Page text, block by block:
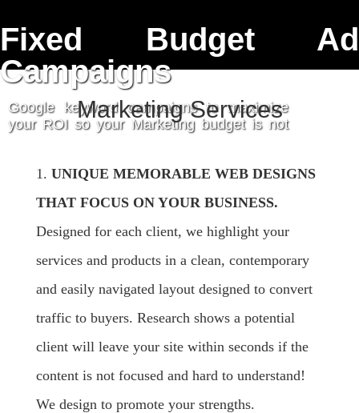
contact
Fixed Budget Ad
Campaigns
Google keyword campaigns to maximize
your ROI so your Marketing budget is not
Marketing Services
1. UNIQUE MEMORABLE WEB DESIGNS
THAT FOCUS ON YOUR BUSINESS.
Designed for each client, we highlight your
services and products in a clean, contemporary
and easily navigated layout designed to convert
traffic to buyers. Research shows a potential
client will leave your site within seconds if the
content is not focused and hard to understand!
We design to promote your strengths.